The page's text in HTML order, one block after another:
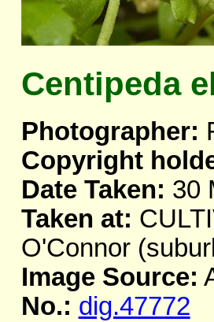
Centipeda
Photographer:
Copyright
Date Taken: 30
Taken at:
O'Connor
Image Source:
No.: dig.47772